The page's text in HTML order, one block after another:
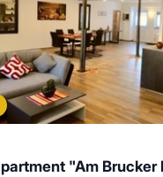
"Am Brucker